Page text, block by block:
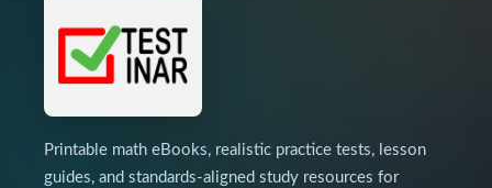
Printable math eBooks, realistic practice tests, lesson
guides, and standards-aligned study resources for